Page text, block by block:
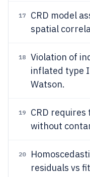
17
CRD model
spatial
18
Violation of
inflated type
Watson.
19
CRD
without
20
residuals vs